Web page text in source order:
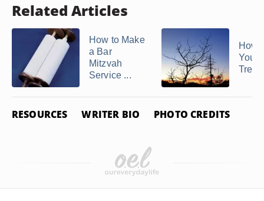
Related Articles
How to Make
a Bar
Mitzvah
Service ...
How
Your
Tree
RESOURCES WRITER BIO PHOTO CREDITS